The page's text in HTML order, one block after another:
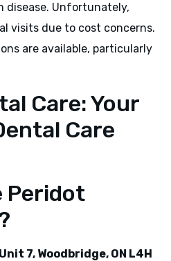
disease. Unfortunately,
visits due to cost concerns.
are available, particularly
Care: Your
Care
Peridot
7, Woodbridge, ON L4H